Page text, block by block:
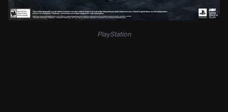
PlayStation